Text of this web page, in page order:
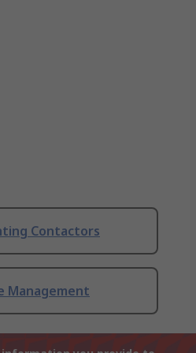
Contactors
Management